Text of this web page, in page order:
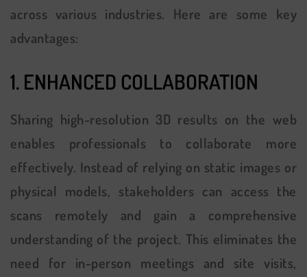
across various industries. Here are some key
advantages:
1. ENHANCED COLLABORATION
Sharing high-resolution 3D results on the web
enables professionals to collaborate more
effectively. Instead of relying on static images or
physical models, stakeholders can access the
scans remotely and gain a comprehensive
understanding of the project. This eliminates the
need for in-person meetings and site visits,